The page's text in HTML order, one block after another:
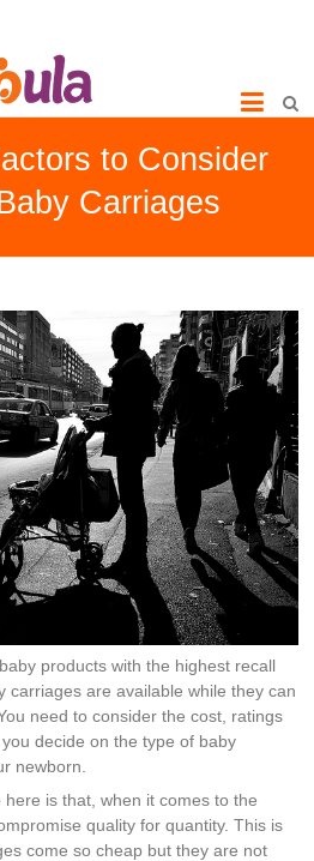
to Consider
Carriages
products with the highest recall
carriages are available while they can
need to consider the cost, ratings
decide on the type of baby
newborn.
is that, when it comes to the
quality for quantity. This is
come so cheap but they are not